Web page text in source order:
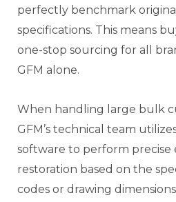
perfectly benchmark
specifications. This means
one-stop sourcing for all
GFM alone.
When handling large bulk
GFM’s technical team
software to perform precise
restoration based on the
codes or drawing